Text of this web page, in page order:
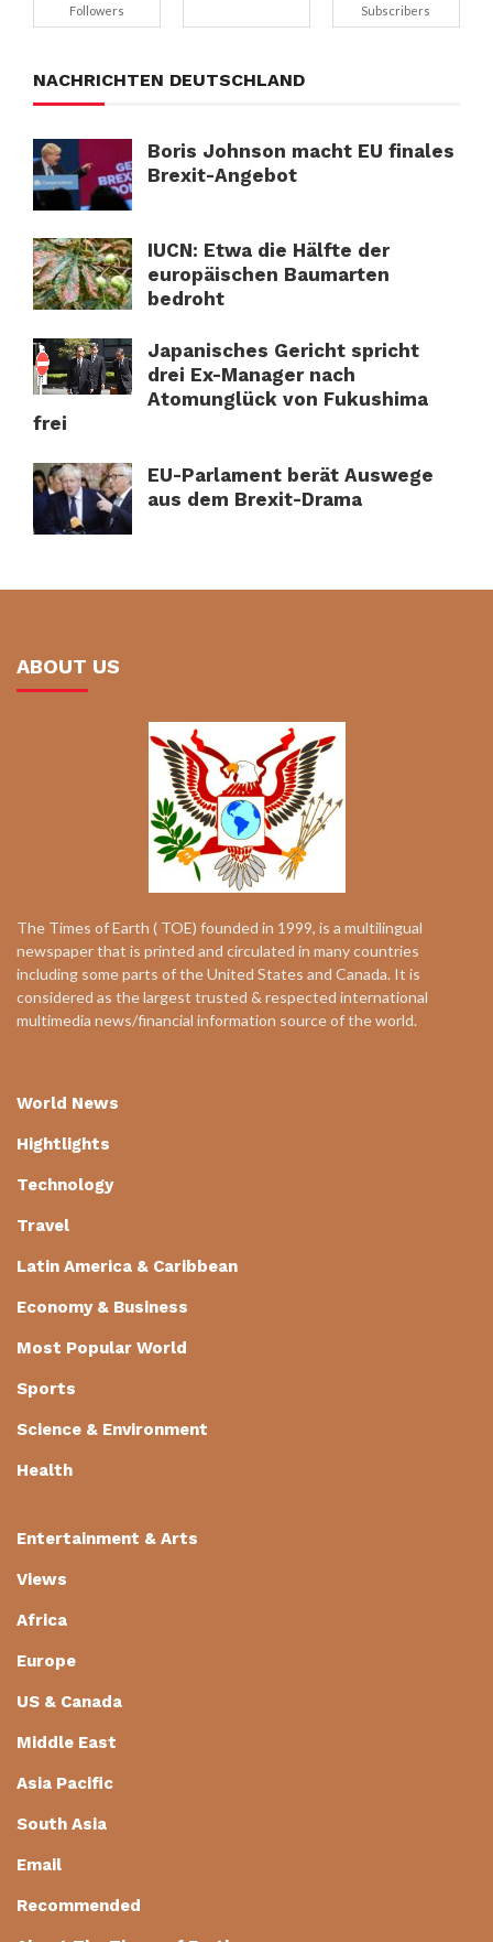
Followers Subscribers
NACHRICHTEN DEUTSCHLAND
Boris Johnson macht EU finales
Brexit-Angebot
IUCN: Etwa die Hälfte der
europäischen Baumarten
bedroht
Japanisches Gericht spricht
drei Ex-Manager nach
Atomunglück von Fukushima
frei
EU-Parlament berät Auswege
aus dem Brexit-Drama
ABOUT US
The Times of Earth ( TOE) founded in 1999, is a multilingual
newspaper that is printed and circulated in many countries
including some parts of the United States and Canada. It is
considered as the largest trusted & respected international
multimedia news/financial information source of the world.
World News
Hightlights
Technology
Travel
Latin America & Caribbean
Economy & Business
Most Popular World
Sports
Science & Environment
Health
Entertainment & Arts
Views
Africa
Europe
US & Canada
Middle East
Asia Pacific
South Asia
Email
Recommended